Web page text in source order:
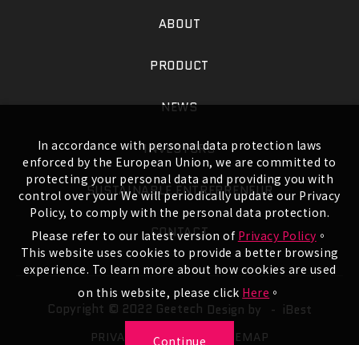
ABOUT
PRODUCT
NEWS
INVESTORS
SUSTAINABLE ENTREPRENEUR
CONTACT
Copyright © 2022 Geetech Design by - iBest
PRIVACY POLICY SITEMAP
In accordance with personal data protection laws
enforced by the European Union, we are committed to
protecting your personal data and providing you with
control over your We will periodically update our Privacy
Policy, to comply with the personal data protection.
Please refer to our latest version of Privacy Policy 。
This website uses cookies to provide a better browsing
experience. To learn more about how cookies are used
on this website, please click Here 。
Continue